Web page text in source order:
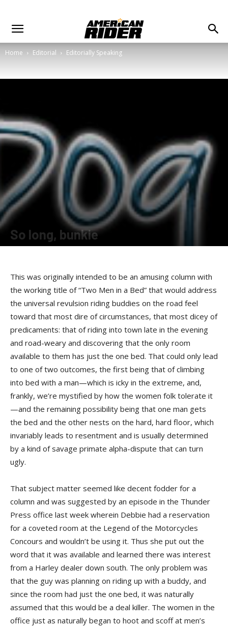
Home Editorial Editorially Speaking
So long, bunkie
This was originally intended to be an amusing column with
the working title of “Two Men in a Bed” that would address
the universal revulsion riding buddies on the road feel
toward that most dire of circumstances, that most dicey of
predicaments: that of riding into town late in the evening
and road-weary and discovering that the only room
available to them has just the one bed. That could only lead
to one of two outcomes, the first being that of climbing
into bed with a man—which is icky in the extreme, and,
frankly, we’re mystified by how the women folk tolerate it
—and the remaining possibility being that one man gets
the bed and the other nests on the hard, hard floor, which
invariably leads to resentment and is usually determined
by a kind of savage primate alpha-dispute that can turn
ugly.
That subject matter seemed like decent fodder for a
column and was suggested by an episode in the Thunder
Press office last week wherein Debbie had a reservation
for a coveted room at the Legend of the Motorcycles
Concours and wouldn’t be using it. Thus she put out the
word that it was available and learned there was interest
from a Harley dealer down south. The only problem was
that the guy was planning on riding up with a buddy, and
since the room had just the one bed, it was naturally
assumed that this would be a deal killer. The women in the
office just as naturally began to hoot and scoff at men’s